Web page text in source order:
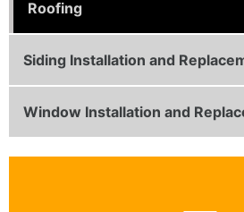
Roofing
Siding Installation and
Window Installation and